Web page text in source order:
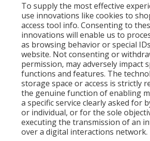
To supply the most effective
use innovations like cookies to
access tool info. Consenting to
innovations will enable us to
as browsing behavior or special
website. Not consenting or
permission, may adversely impact
functions and features. The
storage space or access is strictly
the genuine function of enabling
a specific service clearly asked for
or individual, or for the sole
executing the transmission of an
over a digital interactions network.